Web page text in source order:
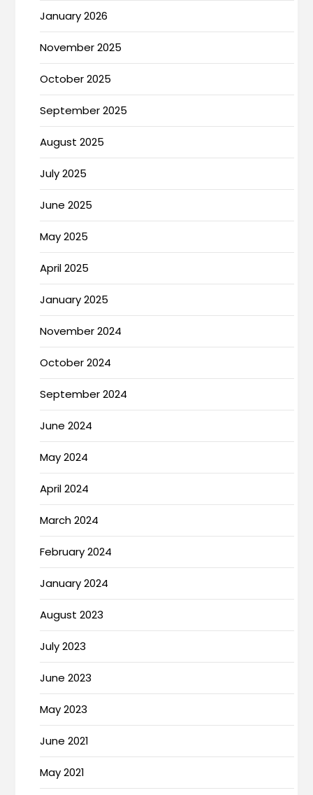
January 2026
November 2025
October 2025
September 2025
August 2025
July 2025
June 2025
May 2025
April 2025
January 2025
November 2024
October 2024
September 2024
June 2024
May 2024
April 2024
March 2024
February 2024
January 2024
August 2023
July 2023
June 2023
May 2023
June 2021
May 2021